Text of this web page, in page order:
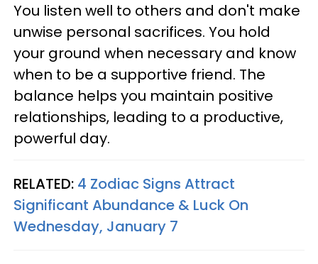
You listen well to others and don't make
unwise personal sacrifices. You hold
your ground when necessary and know
when to be a supportive friend. The
balance helps you maintain positive
relationships, leading to a productive,
powerful day.
RELATED: 4 Zodiac Signs Attract
Significant Abundance & Luck On
Wednesday, January 7